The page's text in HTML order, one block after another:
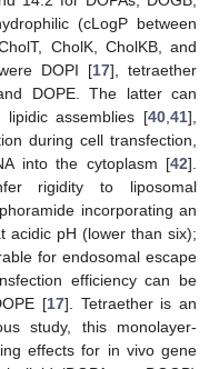
(cLogP between
CholK, CholKB, and
DOPI [17], tetraether
DOPE. The latter can
assemblies [40 41],
during cell transfection,
into the cytoplasm [42].
rigidity to liposomal
incorporating an
acidic pH (lower than six);
for endosomal escape
efficiency can be
[17]. Tetraether is an
study, this monolayer-
effects for in vivo gene